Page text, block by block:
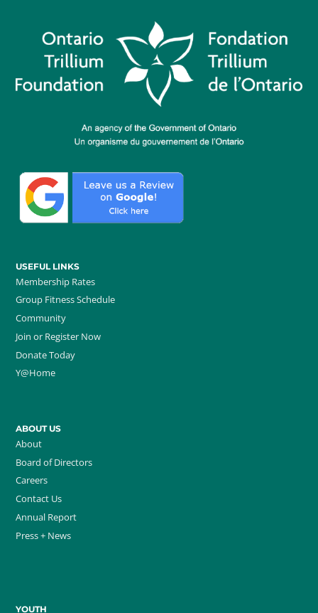
USEFUL LINKS
Membership Rates
Group Fitness Schedule
Community
Join or Register Now
Donate Today
Y@Home
ABOUT US
About
Board of Directors
Careers
Contact Us
Annual Report
Press + News
YOUTH